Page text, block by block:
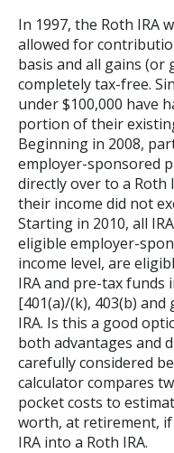
In 1997, the Roth IRA
allowed for
basis and all gains
completely tax-free.
under $100,000 have
portion of their
Beginning in 2008,
employer-sponsored
directly over to a Roth
their income did not
Starting in 2010, all
eligible employer-
income level, are
IRA and pre-tax funds
[401(a)/(k), 403(b)
IRA. Is this a good
both advantages and
carefully considered
calculator compares
pocket costs to
worth, at retirement,
IRA into a Roth IRA.